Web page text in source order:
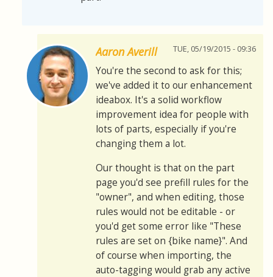
Aaron Averill TUE, 05/19/2015 - 09:36
You're the second to ask for this;
we've added it to our enhancement
ideabox. It's a solid workflow
improvement idea for people with
lots of parts, especially if you're
changing them a lot.
Our thought is that on the part
page you'd see prefill rules for the
"owner", and when editing, those
rules would not be editable - or
you'd get some error like "These
rules are set on {bike name}". And
of course when importing, the
auto-tagging would grab any active